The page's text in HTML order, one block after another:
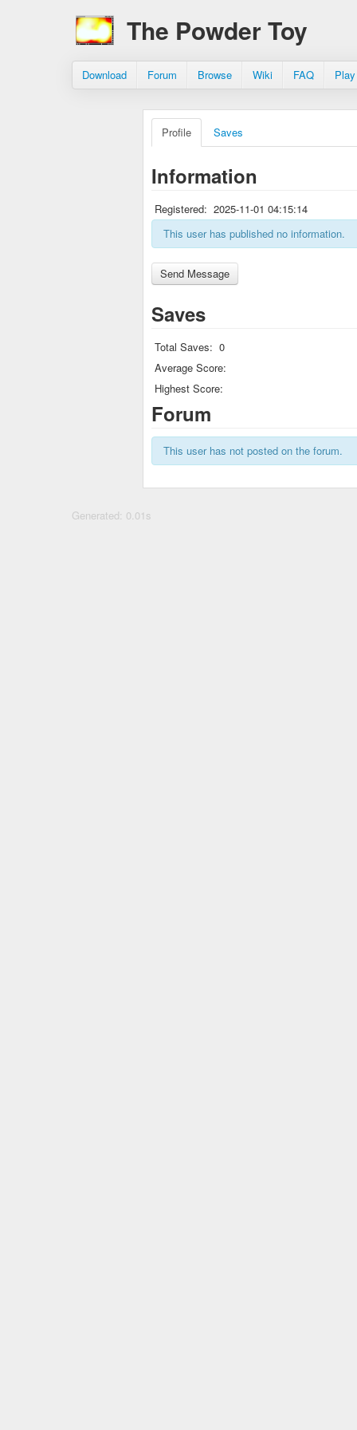
The Powder Toy
Download Forum Browse Wiki FAQ
Profile Saves
Information
Registered: 2025-11-01 04:15:14
This user has published no information.
Saves
Total Saves: 0
Average Score:
Highest Score:
Forum
This user has not posted on the forum.
Generated: 0.01s